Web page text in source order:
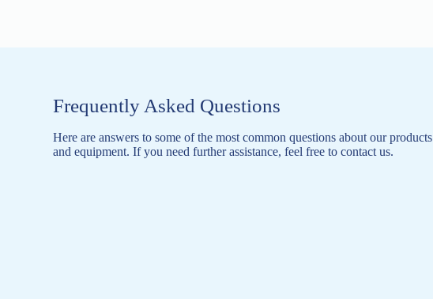
Frequently Asked Questions
Here are answers to some of the most common questions about our products
and equipment. If you need further assistance, feel free to contact us.